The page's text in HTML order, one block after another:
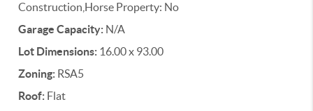
Construction,Horse Property: No
Garage Capacity: N/A
Lot Dimensions: 16.00 x 93.00
Zoning: RSA5
Roof: Flat